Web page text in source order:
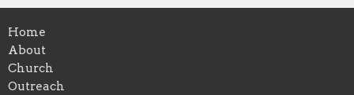
Home
About
Church
Outreach